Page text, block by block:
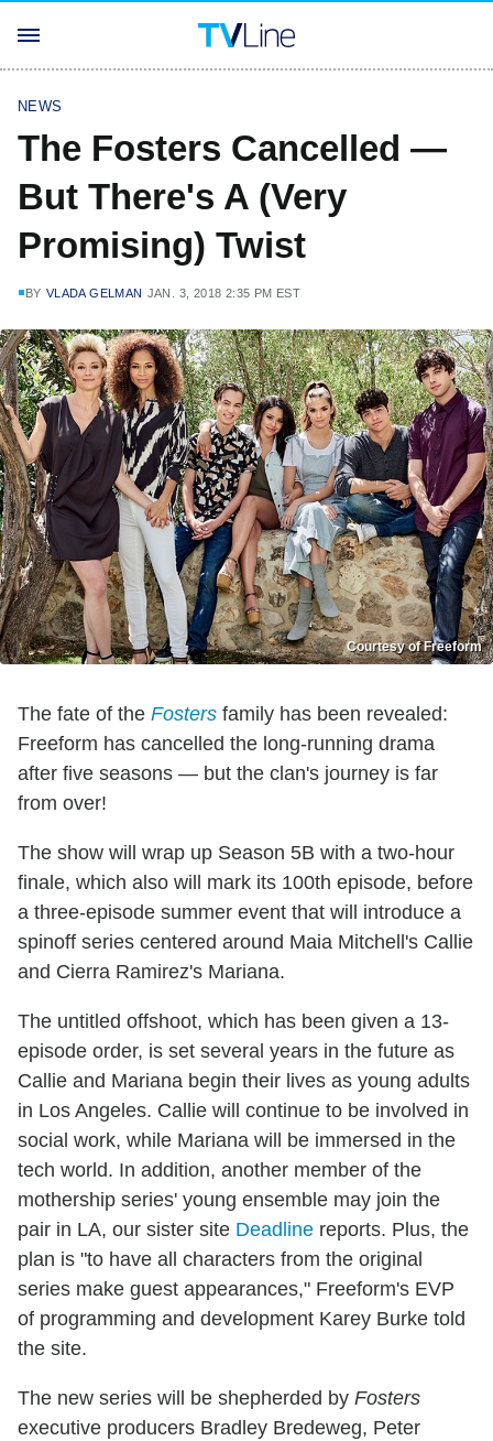
NEWS
The Fosters Cancelled —
But There's A (Very
Promising) Twist
BY VLADA GELMAN JAN. 3, 2018 2:35 PM EST
Courtesy of Freeform
The fate of the Fosters family has been revealed:
Freeform has cancelled the long-running drama
after five seasons — but the clan's journey is far
from over!
The show will wrap up Season 5B with a two-hour
finale, which also will mark its 100th episode, before
a three-episode summer event that will introduce a
spinoff series centered around Maia Mitchell's Callie
and Cierra Ramirez's Mariana.
The untitled offshoot, which has been given a 13-
episode order, is set several years in the future as
Callie and Mariana begin their lives as young adults
in Los Angeles. Callie will continue to be involved in
social work, while Mariana will be immersed in the
tech world. In addition, another member of the
mothership series' young ensemble may join the
pair in LA, our sister site Deadline reports. Plus, the
plan is "to have all characters from the original
series make guest appearances," Freeform's EVP
of programming and development Karey Burke told
the site.
The new series will be shepherded by Fosters
executive producers Bradley Bredeweg, Peter